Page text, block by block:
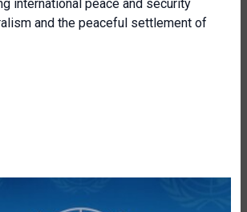
international peace and security
and the peaceful settlement of